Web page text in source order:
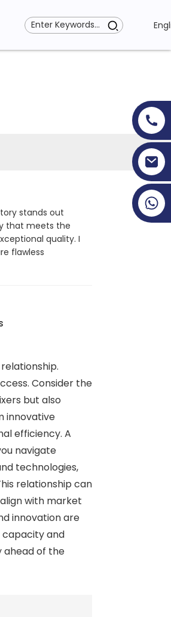
stands out
that meets the
quality. I
flawless
Consider the
but also
innovative
efficiency. A
navigate
technologies,
relationship can
with market
innovation are
capacity and
ahead of the